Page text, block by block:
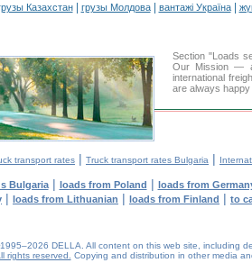
Казахстан| грузы Молдова| вантажі Україна|
Section "Loads
Our Mission —
international
are always
transport rates | Truck transport rates Bulgaria |
Bulgaria| loads from Poland | loads from
| loads from Lithuanian | loads from Finland | to
DELLA. All content on this web site, including
rights reserved.
Copying and distribution in other media